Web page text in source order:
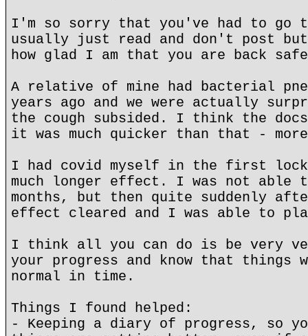
I'm so sorry that you've had to go
usually just read and don't post
how glad I am that you are back
A relative of mine had bacterial
years ago and we were actually
the cough subsided. I think the
it was much quicker than that -
I had covid myself in the first
much longer effect. I was not able
months, but then quite suddenly
effect cleared and I was able to
I think all you can do is be very
your progress and know that
normal in time.
Things I found helped:
- Keeping a diary of progress, so